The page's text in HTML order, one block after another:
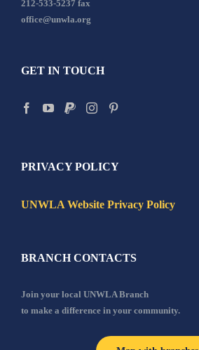
212-533-5237 fax
office@unwla.org
GET IN TOUCH
PRIVACY POLICY
UNWLA Website Privacy Policy
BRANCH CONTACTS
Join your local UNWLA Branch
to make a difference in your community.